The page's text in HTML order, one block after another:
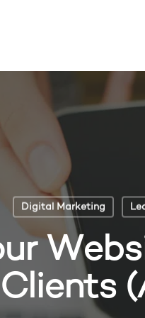
Digital Marketing